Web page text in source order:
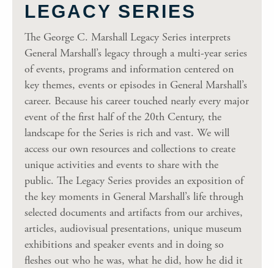
LEGACY SERIES
The George C. Marshall Legacy Series interprets
General Marshall’s legacy through a multi-year series
of events, programs and information centered on
key themes, events or episodes in General Marshall’s
career. Because his career touched nearly every major
event of the first half of the 20th Century, the
landscape for the Series is rich and vast. We will
access our own resources and collections to create
unique activities and events to share with the
public. The Legacy Series provides an exposition of
the key moments in General Marshall’s life through
selected documents and artifacts from our archives,
articles, audiovisual presentations, unique museum
exhibitions and speaker events and in doing so
fleshes out who he was, what he did, how he did it